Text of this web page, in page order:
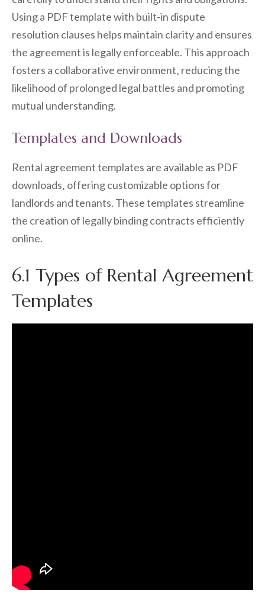
Using a PDF template with built-in dispute
resolution clauses helps maintain clarity and ensures
the agreement is legally enforceable. This approach
fosters a collaborative environment‚ reducing the
likelihood of prolonged legal battles and promoting
mutual understanding.
Templates and Downloads
Rental agreement templates are available as PDF
downloads‚ offering customizable options for
landlords and tenants. These templates streamline
the creation of legally binding contracts efficiently
online.
6.1 Types of Rental Agreement
Templates